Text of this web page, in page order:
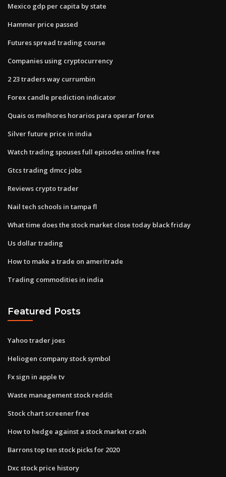
Mexico gdp per capita by state
Hammer price passed
Futures spread trading course
Companies using cryptocurrency
2 23 traders way currumbin
Forex candle prediction indicator
Quais os melhores horarios para operar forex
Silver future price in india
Watch trading spouses full episodes online free
Gtcs trading dmcc jobs
Reviews crypto trader
Nail tech schools in tampa fl
What time does the stock market close today black friday
Us dollar trading
How to make a trade on ameritrade
Trading commodities in india
Featured Posts
Yahoo trader joes
Heliogen company stock symbol
Fx sign in apple tv
Waste management stock reddit
Stock chart screener free
How to hedge against a stock market crash
Barrons top ten stock picks for 2020
Dxc stock price history